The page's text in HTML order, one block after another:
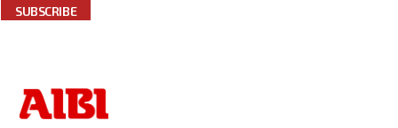
SUBSCRIBE